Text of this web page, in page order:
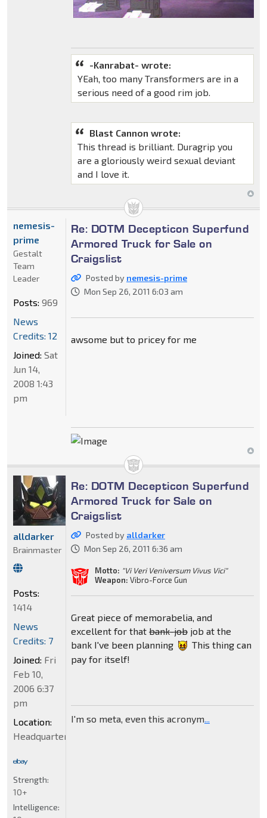
-Kanrabat- wrote:
YEah, too many Transformers are in a
serious need of a good rim job.
Blast Cannon wrote:
This thread is brilliant. Duragrip you
are a gloriously weird sexual deviant
and I love it.
Re: DOTM Decepticon Superfund
Armored Truck for Sale on
Craigslist
Posted by nemesis-prime
Mon Sep 26, 2011 6:03 am
awsome but to pricey for me
nemesis-
prime
Gestalt
Team
Leader
Posts: 969
News
Credits: 12
Joined: Sat
Jun 14,
2008 1:43
pm
Re: DOTM Decepticon Superfund
Armored Truck for Sale on
Craigslist
Posted by alldarker
Mon Sep 26, 2011 6:36 am
Motto: "Vi Veri Veniversum Vivus Vici"
Weapon: Vibro-Force Gun
Great piece of memorabelia, and
excellent for that bank-jobjob at the
bank I've been planning
This thing can
pay for itself!
I'm so meta, even this acronym
alldarker
Brainmaster
Posts:
1414
News
Credits: 7
Joined: Fri
Feb 10,
2006 6:37
pm
Location:
Headquarters
Strength:
10+
Intelligence: